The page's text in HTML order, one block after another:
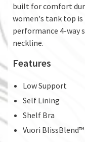
built for comfort
women's tank top is
performance 4-way
neckline.
Features
Low Support
Self Lining
Shelf Bra
Vuori